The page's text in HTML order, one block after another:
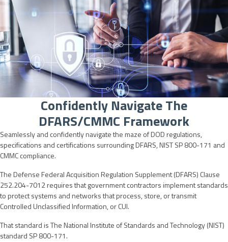
Confidently Navigate The
DFARS/CMMC Framework
Seamlessly and confidently navigate the maze of DOD regulations,
specifications and certifications surrounding DFARS, NIST SP 800-171 and
CMMC compliance.
The Defense Federal Acquisition Regulation Supplement (DFARS) Clause
252.204-7012 requires that government contractors implement standards
to protect systems and networks that process, store, or transmit
Controlled Unclassified Information, or CUI.
That standard is The National Institute of Standards and Technology (NIST)
standard SP 800-171.